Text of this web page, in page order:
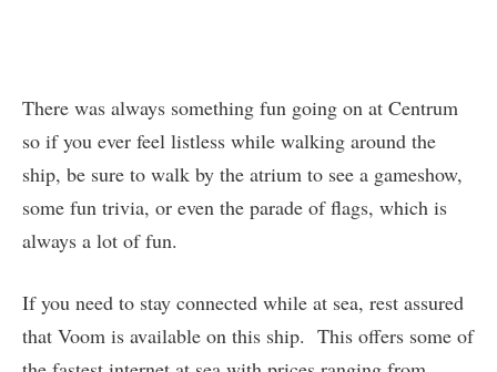
There was always something fun going on at Centrum
so if you ever feel listless while walking around the
ship, be sure to walk by the atrium to see a gameshow,
some fun trivia, or even the parade of flags, which is
always a lot of fun.
If you need to stay connected while at sea, rest assured
that Voom is available on this ship. This offers some of